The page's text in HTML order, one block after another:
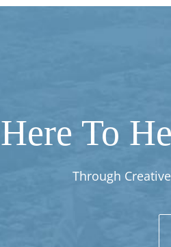
To
Through